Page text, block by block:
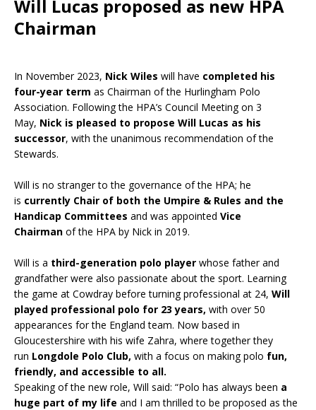
Will Lucas proposed as new HPA
Chairman
In November 2023, Nick Wiles will have completed his
four-year term as Chairman of the Hurlingham Polo
Association. Following the HPA’s Council Meeting on 3
May, Nick is pleased to propose Will Lucas as his
successor, with the unanimous recommendation of the
Stewards.
Will is no stranger to the governance of the HPA; he
is currently Chair of both the Umpire & Rules and the
Handicap Committees and was appointed Vice
Chairman of the HPA by Nick in 2019.
Will is a third-generation polo player whose father and
grandfather were also passionate about the sport. Learning
the game at Cowdray before turning professional at 24, Will
played professional polo for 23 years, with over 50
appearances for the England team. Now based in
Gloucestershire with his wife Zahra, where together they
run Longdole Polo Club, with a focus on making polo fun,
friendly, and accessible to all.
Speaking of the new role, Will said: “Polo has always been a
huge part of my life and I am thrilled to be proposed as the